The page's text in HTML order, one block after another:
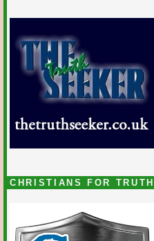
CHRISTIANS FOR TRUTH